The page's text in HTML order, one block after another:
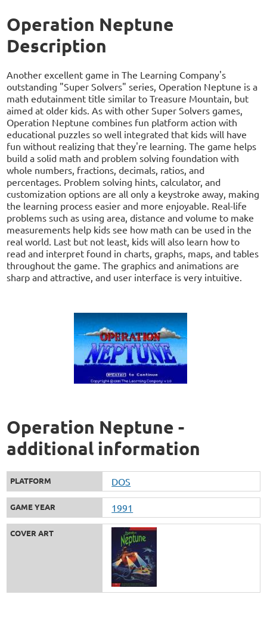
Operation Neptune
Description
Another excellent game in The Learning Company's
outstanding "Super Solvers" series, Operation Neptune is a
math edutainment title similar to Treasure Mountain, but
aimed at older kids. As with other Super Solvers games,
Operation Neptune combines fun platform action with
educational puzzles so well integrated that kids will have
fun without realizing that they're learning. The game helps
build a solid math and problem solving foundation with
whole numbers, fractions, decimals, ratios, and
percentages. Problem solving hints, calculator, and
customization options are all only a keystroke away, making
the learning process easier and more enjoyable. Real-life
problems such as using area, distance and volume to make
measurements help kids see how math can be used in the
real world. Last but not least, kids will also learn how to
read and interpret found in charts, graphs, maps, and tables
throughout the game. The graphics and animations are
sharp and attractive, and user interface is very intuitive.
Operation Neptune -
additional information
PLATFORM DOS
GAME YEAR 1991
COVER ART